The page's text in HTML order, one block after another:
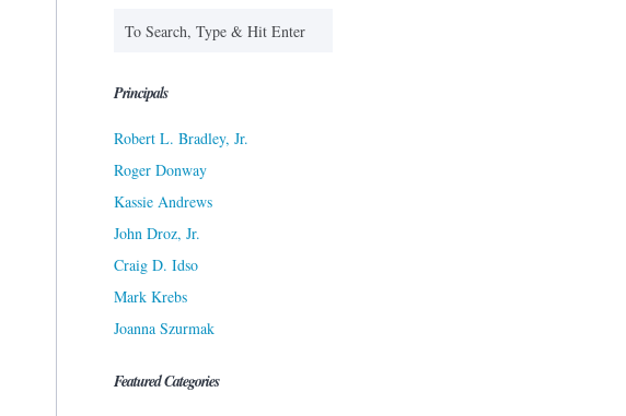
Principals
Robert L. Bradley, Jr.
Roger Donway
Kassie Andrews
John Droz, Jr.
Craig D. Idso
Mark Krebs
Joanna Szurmak
Featured Categories